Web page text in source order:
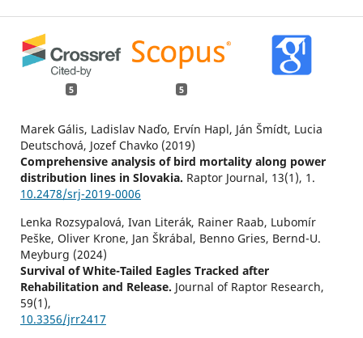
5 5
Marek Gális, Ladislav Naďo, Ervín Hapl, Ján Šmídt, Lucia
Deutschová, Jozef Chavko (2019)
Comprehensive analysis of bird mortality along power
distribution lines in Slovakia. Raptor Journal, 13(1), 1.
10.2478/srj-2019-0006
Lenka Rozsypalová, Ivan Literák, Rainer Raab, Lubomír
Peške, Oliver Krone, Jan Škrábal, Benno Gries, Bernd-U.
Meyburg (2024)
Survival of White-Tailed Eagles Tracked after
Rehabilitation and Release. Journal of Raptor Research,
59(1),
10.3356/jrr2417